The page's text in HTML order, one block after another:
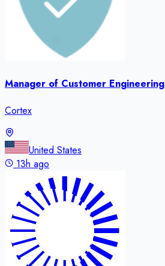
Manager of Customer Engineering
Cortex
United States
13h ago